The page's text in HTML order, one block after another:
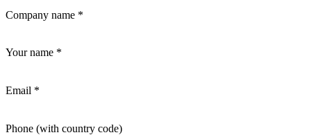
Company name *
Your name *
Email *
Phone (with country code)